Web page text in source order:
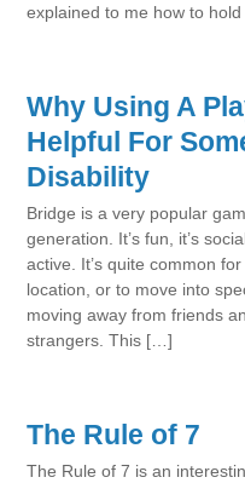
explained to me how to
Why Using A
Helpful For
Disability
Bridge is a very popular
generation. It’s fun, it’s
active. It’s quite common
location, or to move into
moving away from friends
strangers. This […]
The Rule of 7
The Rule of 7 is an